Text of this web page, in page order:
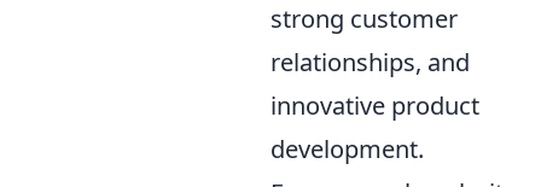
strong customer
relationships, and
innovative product
development.